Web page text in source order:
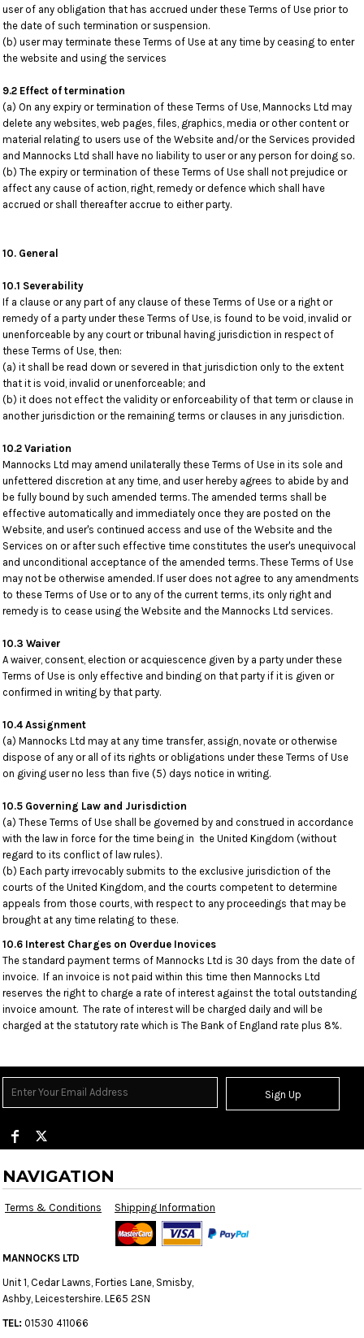
user of any obligation that has accrued under these Terms of Use prior to
the date of such termination or suspension.
(b) user may terminate these Terms of Use at any time by ceasing to enter
the website and using the services
9.2 Effect of termination
(a) On any expiry or termination of these Terms of Use, Mannocks Ltd may
delete any websites, web pages, files, graphics, media or other content or
material relating to users use of the Website and/or the Services provided
and Mannocks Ltd shall have no liability to user or any person for doing so.
(b) The expiry or termination of these Terms of Use shall not prejudice or
affect any cause of action, right, remedy or defence which shall have
accrued or shall thereafter accrue to either party.
10. General
10.1 Severability
If a clause or any part of any clause of these Terms of Use or a right or
remedy of a party under these Terms of Use, is found to be void, invalid or
unenforceable by any court or tribunal having jurisdiction in respect of
these Terms of Use, then:
(a) it shall be read down or severed in that jurisdiction only to the extent
that it is void, invalid or unenforceable; and
(b) it does not effect the validity or enforceability of that term or clause in
another jurisdiction or the remaining terms or clauses in any jurisdiction.
10.2 Variation
Mannocks Ltd may amend unilaterally these Terms of Use in its sole and
unfettered discretion at any time, and user hereby agrees to abide by and
be fully bound by such amended terms. The amended terms shall be
effective automatically and immediately once they are posted on the
Website, and user's continued access and use of the Website and the
Services on or after such effective time constitutes the user's unequivocal
and unconditional acceptance of the amended terms. These Terms of Use
may not be otherwise amended. If user does not agree to any amendments
to these Terms of Use or to any of the current terms, its only right and
remedy is to cease using the Website and the Mannocks Ltd services.
10.3 Waiver
A waiver, consent, election or acquiescence given by a party under these
Terms of Use is only effective and binding on that party if it is given or
confirmed in writing by that party.
10.4 Assignment
(a) Mannocks Ltd may at any time transfer, assign, novate or otherwise
dispose of any or all of its rights or obligations under these Terms of Use
on giving user no less than five (5) days notice in writing.
10.5 Governing Law and Jurisdiction
(a) These Terms of Use shall be governed by and construed in accordance
with the law in force for the time being in the United Kingdom (without
regard to its conflict of law rules).
(b) Each party irrevocably submits to the exclusive jurisdiction of the
courts of the United Kingdom, and the courts competent to determine
appeals from those courts, with respect to any proceedings that may be
brought at any time relating to these.
10.6 Interest Charges on Overdue Inovices
The standard payment terms of Mannocks Ltd is 30 days from the date of
invoice. If an invoice is not paid within this time then Mannocks Ltd
reserves the right to charge a rate of interest against the total outstanding
invoice amount. The rate of interest will be charged daily and will be
charged at the statutory rate which is The Bank of England rate plus 8%.
Sign Up
NAVIGATION
Terms & Conditions Shipping Information
MANNOCKS LTD
Unit 1, Cedar Lawns, Forties Lane, Smisby,
Ashby, Leicestershire. LE65 2SN
TEL: 01530 411066